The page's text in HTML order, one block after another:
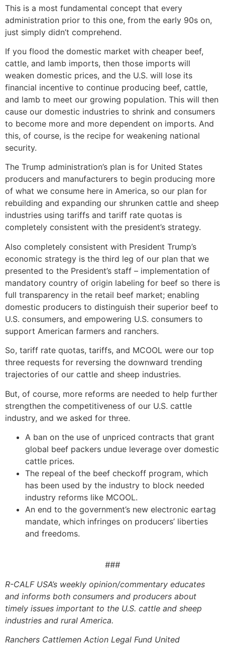
This is a most fundamental concept that every
administration prior to this one, from the early 90s on,
just simply didn’t comprehend.
If you flood the domestic market with cheaper beef,
cattle, and lamb imports, then those imports will
weaken domestic prices, and the U.S. will lose its
financial incentive to continue producing beef, cattle,
and lamb to meet our growing population. This will then
cause our domestic industries to shrink and consumers
to become more and more dependent on imports. And
this, of course, is the recipe for weakening national
security.
The Trump administration’s plan is for United States
producers and manufacturers to begin producing more
of what we consume here in America, so our plan for
rebuilding and expanding our shrunken cattle and sheep
industries using tariffs and tariff rate quotas is
completely consistent with the president’s strategy.
Also completely consistent with President Trump’s
economic strategy is the third leg of our plan that we
presented to the President’s staff – implementation of
mandatory country of origin labeling for beef so there is
full transparency in the retail beef market; enabling
domestic producers to distinguish their superior beef to
U.S. consumers, and empowering U.S. consumers to
support American farmers and ranchers.
So, tariff rate quotas, tariffs, and MCOOL were our top
three requests for reversing the downward trending
trajectories of our cattle and sheep industries.
But, of course, more reforms are needed to help further
strengthen the competitiveness of our U.S. cattle
industry, and we asked for three.
A ban on the use of unpriced contracts that grant
global beef packers undue leverage over domestic
cattle prices.
The repeal of the beef checkoff program, which
has been used by the industry to block needed
industry reforms like MCOOL.
An end to the government’s new electronic eartag
mandate, which infringes on producers’ liberties
and freedoms.
###
R-CALF USA’s weekly opinion/commentary educates
and informs both consumers and producers about
timely issues important to the U.S. cattle and sheep
industries and rural America.
Ranchers Cattlemen Action Legal Fund United